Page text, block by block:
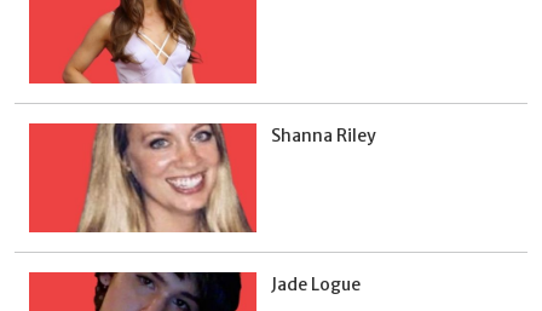
Shanna Riley
Jade Logue